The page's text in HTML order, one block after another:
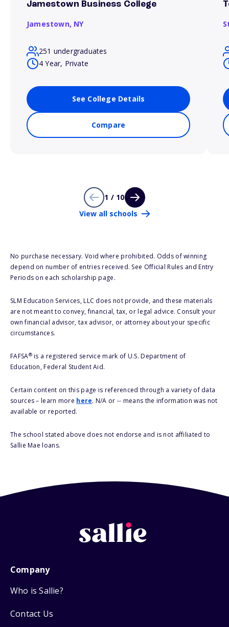
Jamestown Business College
Jamestown, NY
251 undergraduates
4 Year, Private
See College Details
Compare
1 / 10
View all schools
No purchase necessary. Void where prohibited. Odds of winning
depend on number of entries received. See Official Rules and Entry
Periods on each scholarship page.
SLM Education Services, LLC does not provide, and these materials
are not meant to convey, financial, tax, or legal advice. Consult your
own financial advisor, tax advisor, or attorney about your specific
circumstances.
FAFSA®is a registered service mark of U.S. Department of
Education, Federal Student Aid.
Certain content on this page is referenced through a variety of data
sources – learn more here. N/A or -- means the information was not
available or reported.
The school stated above does not endorse and is not affiliated to
Sallie Mae loans.
Company
Who is Sallie?
Contact Us